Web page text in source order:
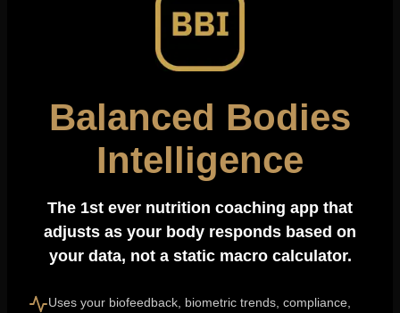
Balanced Bodies
Intelligence
The 1st ever nutrition coaching app that
adjusts as your body responds based on
your data, not a static macro calculator.
Uses your biofeedback, biometric trends, compliance,